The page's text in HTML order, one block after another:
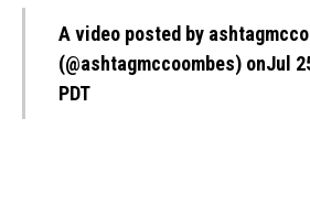
A video posted by
(@ashtagmccoombes) onJul
PDT